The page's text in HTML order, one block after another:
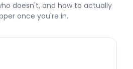
doesn't, and how to actually
once you're in.